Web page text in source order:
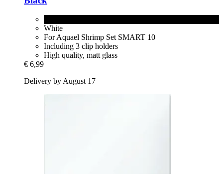
White
For Aquael Shrimp Set SMART 10
Including 3 clip holders
High quality, matt glass
€ 6,99
Delivery by August 17